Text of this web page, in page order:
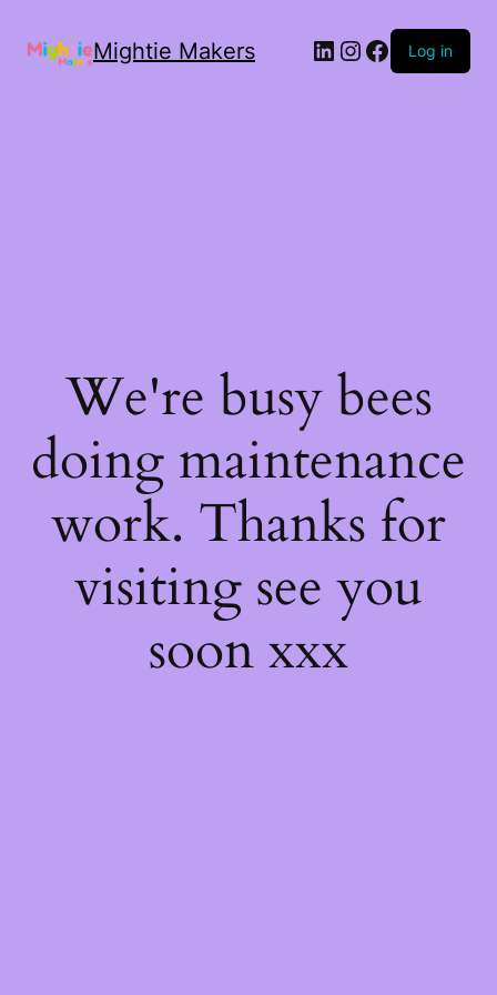
Mightie Makers Log in
We're busy bees
doing maintenance
work. Thanks for
visiting see you
soon xxx